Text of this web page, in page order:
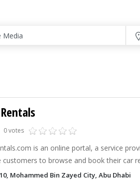
0 votes
is an online portal, a service
customers to browse and book their car
Weekly, Monthly and on a Mini Lease
Mohammed Bin Zayed City, Abu Dhabi